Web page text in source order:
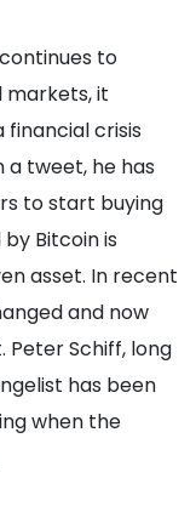
to
markets, it
financial crisis
a tweet, he has
to start buying
Bitcoin is
asset. In recent
and now
Peter Schiff, long
has been
when the